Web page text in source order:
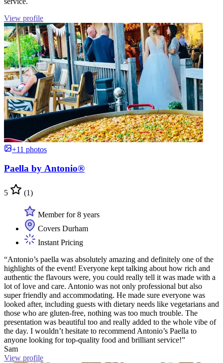
View profile
+11 photos
Paella by Antonio®
5 (1)
Member for 8 years
Covers Durham
Instant Pricing
“Antonio’s paella was absolutely amazing and definitely one of the
highlights of the event! Everyone kept talking about how rich and
authentic the flavours were, you could really tell it was made with a
lot of love and care. Antonio was not only professional but also
super friendly and accommodating. He made sure everyone was
looked after, including guests with dietary needs like vegetarians and
those who are gluten-free, nothing was too much trouble. The
presentation was beautiful too and really added to the whole vibe of
the day. I wouldn’t hesitate to recommend Antonio’s Paella to
anyone looking for top-quality food and brilliant service!”
Sam
View profile